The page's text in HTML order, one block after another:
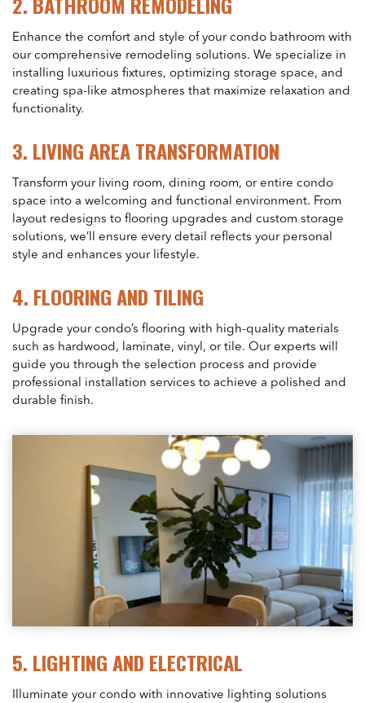
Enhance the comfort and style of your condo bathroom with
our comprehensive remodeling solutions. We specialize in
installing luxurious fixtures, optimizing storage space, and
creating spa-like atmospheres that maximize relaxation and
functionality.
3. LIVING AREA TRANSFORMATION
Transform your living room, dining room, or entire condo
space into a welcoming and functional environment. From
layout redesigns to flooring upgrades and custom storage
solutions, we’ll ensure every detail reflects your personal
style and enhances your lifestyle.
4. FLOORING AND TILING
Upgrade your condo’s flooring with high-quality materials
such as hardwood, laminate, vinyl, or tile. Our experts will
guide you through the selection process and provide
professional installation services to achieve a polished and
durable finish.
5. LIGHTING AND ELECTRICAL
Illuminate your condo with innovative lighting solutions